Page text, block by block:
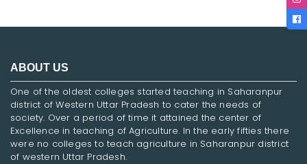
ABOUT US
One of the oldest colleges started teaching in Saharanpur
district of Western Uttar Pradesh to cater the needs of
society. Over a period of time it attained the center of
Excellence in teaching of Agriculture. In the early fifties there
were no colleges to teach agriculture in Saharanpur district
of western Uttar Pradesh.